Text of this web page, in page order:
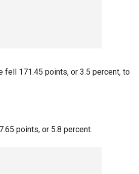
fell 171.45 points, or 3.5 percent, to
points, or 5.8 percent.